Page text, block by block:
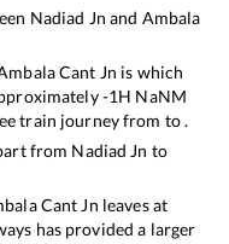
Nadiad Jn and Ambala
Cant Jn is which
-1H NaNM
train journey from to .
from Nadiad Jn to
Cant Jn leaves at
has provided a larger